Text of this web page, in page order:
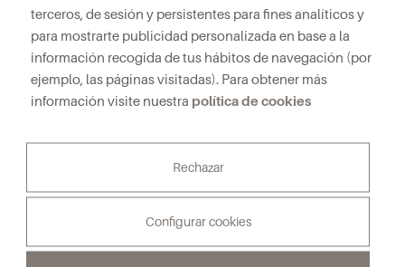
YOU MAY ALSO LIKE
terceros, de sesión y persistentes para fines analíticos y
para mostrarte publicidad personalizada en base a la
información recogida de tus hábitos de navegación (por
ejemplo, las páginas visitadas). Para obtener más
información visite nuestra política de cookies
Rechazar
Configurar cookies